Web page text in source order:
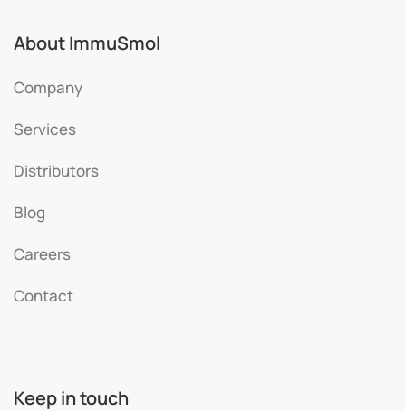
About ImmuSmol
Company
Services
Distributors
Blog
Careers
Contact
Keep in touch